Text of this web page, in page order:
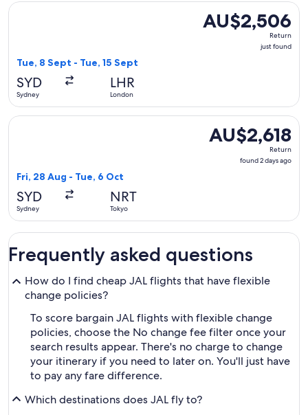
AU$2,506
Return,
AU$2,506
Return
just found
Tue, 8 Sept - Tue, 15 Sept
SYD
Sydney
LHR
London
Select Japan Airlines flight, departing Tue, 8 Sept from
AU$2,618
Return,
AU$2,618
Return
found 2 days ago
Fri, 28 Aug - Tue, 6 Oct
SYD
Sydney
NRT
Tokyo
Select Japan Airlines flight, departing Fri, 28 Aug from
Frequently asked questions
How do I find cheap JAL flights that have flexible
change policies?
To score bargain JAL flights with flexible change
policies, choose the No change fee filter once your
search results appear. There's no charge to change
your itinerary if you need to later on. You'll just have
to pay any fare difference.
Which destinations does JAL fly to?